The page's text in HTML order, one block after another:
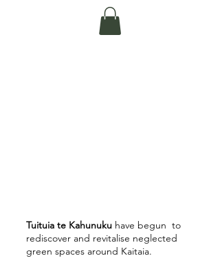
Te Pokapū Tiaki
Tuituia te Kahunuku have begun to
rediscover and revitalise neglected
green spaces around Kaitaia.